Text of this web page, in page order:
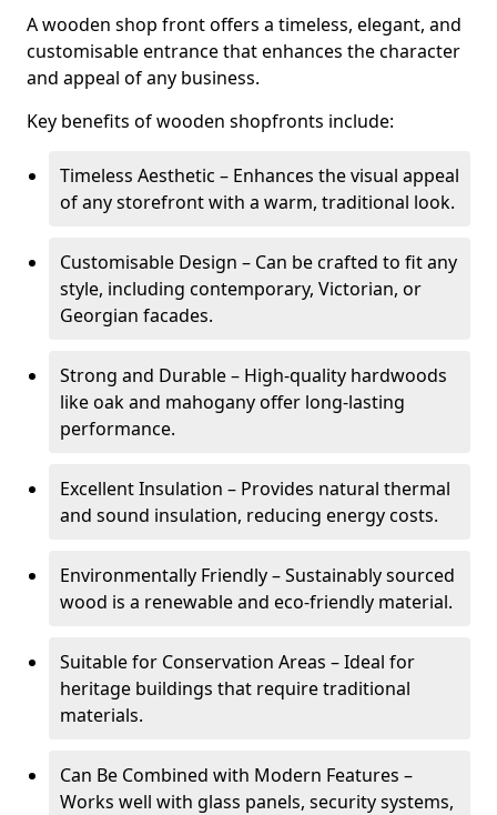
A wooden shop front offers a timeless, elegant, and
customisable entrance that enhances the character
and appeal of any business.
Key benefits of wooden shopfronts include:
Timeless Aesthetic – Enhances the visual appeal
of any storefront with a warm, traditional look.
Customisable Design – Can be crafted to fit any
style, including contemporary, Victorian, or
Georgian facades.
Strong and Durable – High-quality hardwoods
like oak and mahogany offer long-lasting
performance.
Excellent Insulation – Provides natural thermal
and sound insulation, reducing energy costs.
Environmentally Friendly – Sustainably sourced
wood is a renewable and eco-friendly material.
Suitable for Conservation Areas – Ideal for
heritage buildings that require traditional
materials.
Can Be Combined with Modern Features –
Works well with glass panels, security systems,